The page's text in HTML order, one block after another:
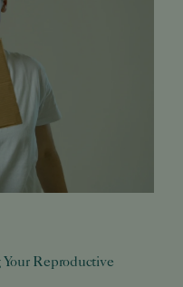
Reproductive